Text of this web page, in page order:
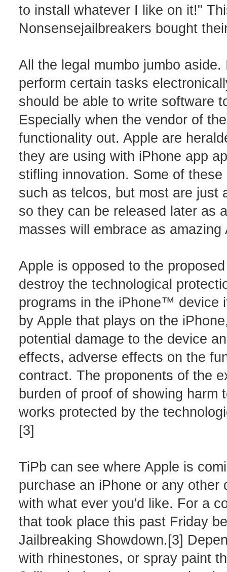
to install whatever I like on it!"
Nonsensejailbreakers bought
All the legal mumbo jumbo
perform certain tasks
should be able to write software
Especially when the vendor of
functionality out. Apple are
they are using with iPhone app
stifling innovation. Some of
such as telcos, but most are just
so they can be released later as
masses will embrace as
Apple is opposed to the
destroy the technological
programs in the iPhone™ device
by Apple that plays on the
potential damage to the device
effects, adverse effects on the
contract. The proponents of the
burden of proof of showing harm
works protected by the
[3]
TiPb can see where Apple is
purchase an iPhone or any
with what ever you'd like. For a
that took place this past Friday
Jailbreaking Showdown.[3]
with rhinestones, or spray paint